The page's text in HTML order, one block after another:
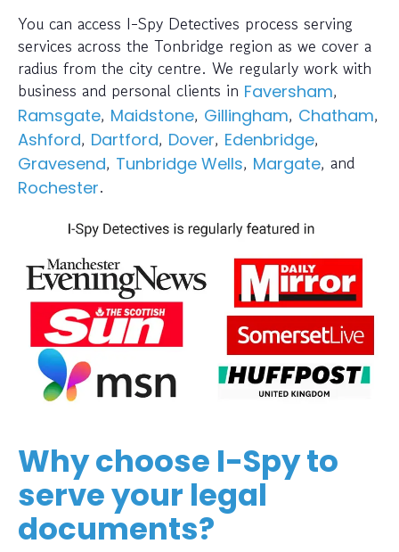
You can access I-Spy Detectives process serving
services across the Tonbridge region as we cover a
radius from the city centre. We regularly work with
business and personal clients in Faversham,
Ramsgate, Maidstone, Gillingham, Chatham,
Ashford, Dartford, Dover, Edenbridge,
Gravesend, Tunbridge Wells, Margate, and
Rochester.
Why choose I-Spy to
serve your legal
documents?